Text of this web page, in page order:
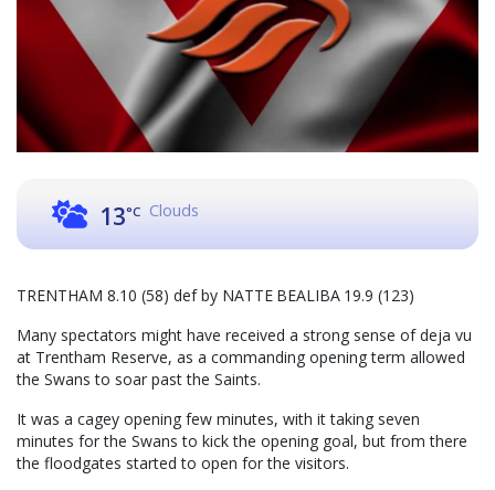
13°C Clouds
TRENTHAM 8.10 (58) def by NATTE BEALIBA 19.9 (123)
Many spectators might have received a strong sense of deja vu
at Trentham Reserve, as a commanding opening term allowed
the Swans to soar past the Saints.
It was a cagey opening few minutes, with it taking seven
minutes for the Swans to kick the opening goal, but from there
the floodgates started to open for the visitors.